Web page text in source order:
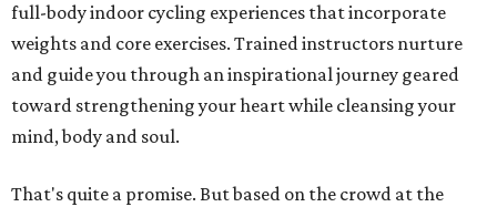
full-body indoor cycling experiences that incorporate
weights and core exercises. Trained instructors nurture
and guide you through an inspirational journey geared
toward strengthening your heart while cleansing your
mind, body and soul.
That's quite a promise. But based on the crowd at the